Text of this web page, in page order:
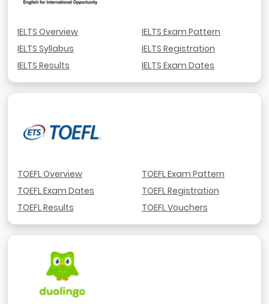
IELTS Overview
IELTS Syllabus
IELTS Results
IELTS Exam Pattern
IELTS Registration
IELTS Exam Dates
TOEFL Overview
TOEFL Exam Dates
TOEFL Results
TOEFL Exam Pattern
TOEFL Registration
TOEFL Vouchers